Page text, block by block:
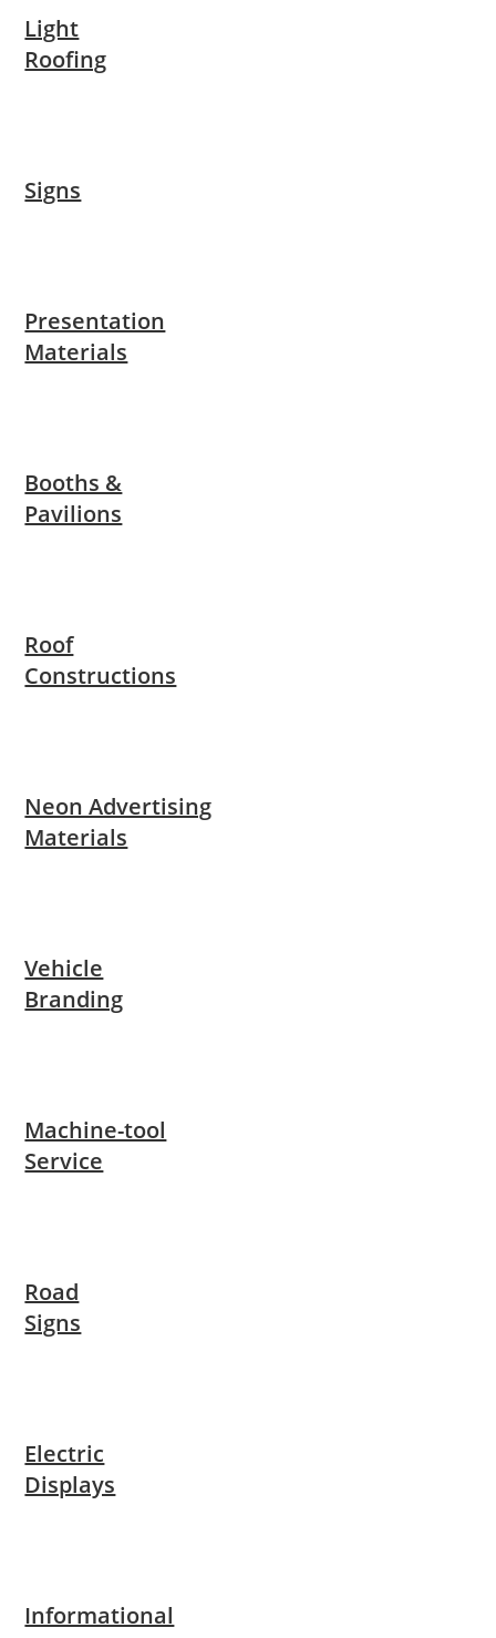
Light
Roofing
Signs
Presentation
Materials
Booths &
Pavilions
Roof
Constructions
Neon Advertising
Materials
Vehicle
Branding
Machine-tool
Service
Road
Signs
Electric
Displays
Informational